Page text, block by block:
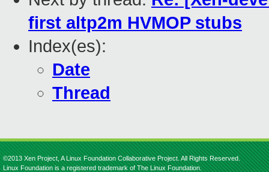
first altp2m HVMOP stubs
Index(es):
Date
Thread
©2013 Xen Project, A Linux Foundation Collaborative Project. All Rights Reserved.
Linux Foundation is a registered trademark of The Linux Foundation.